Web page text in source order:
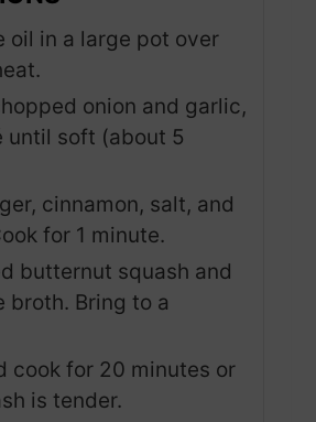
oil in a large pot over
onion and garlic,
until soft (about 5
cinnamon, salt, and
for 1 minute.
butternut squash and
broth. Bring to a
cook for 20 minutes or
is tender.